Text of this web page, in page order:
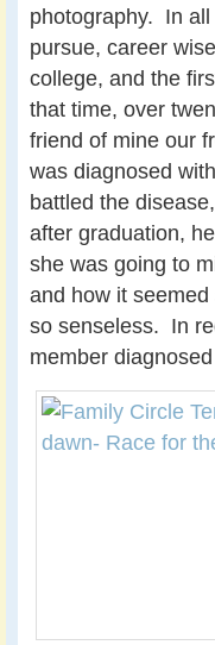
photography. In all
pursue, career
college, and the
that time, over
friend of mine our
was diagnosed
battled the
after graduation,
she was going to
and how it
so senseless. In
member